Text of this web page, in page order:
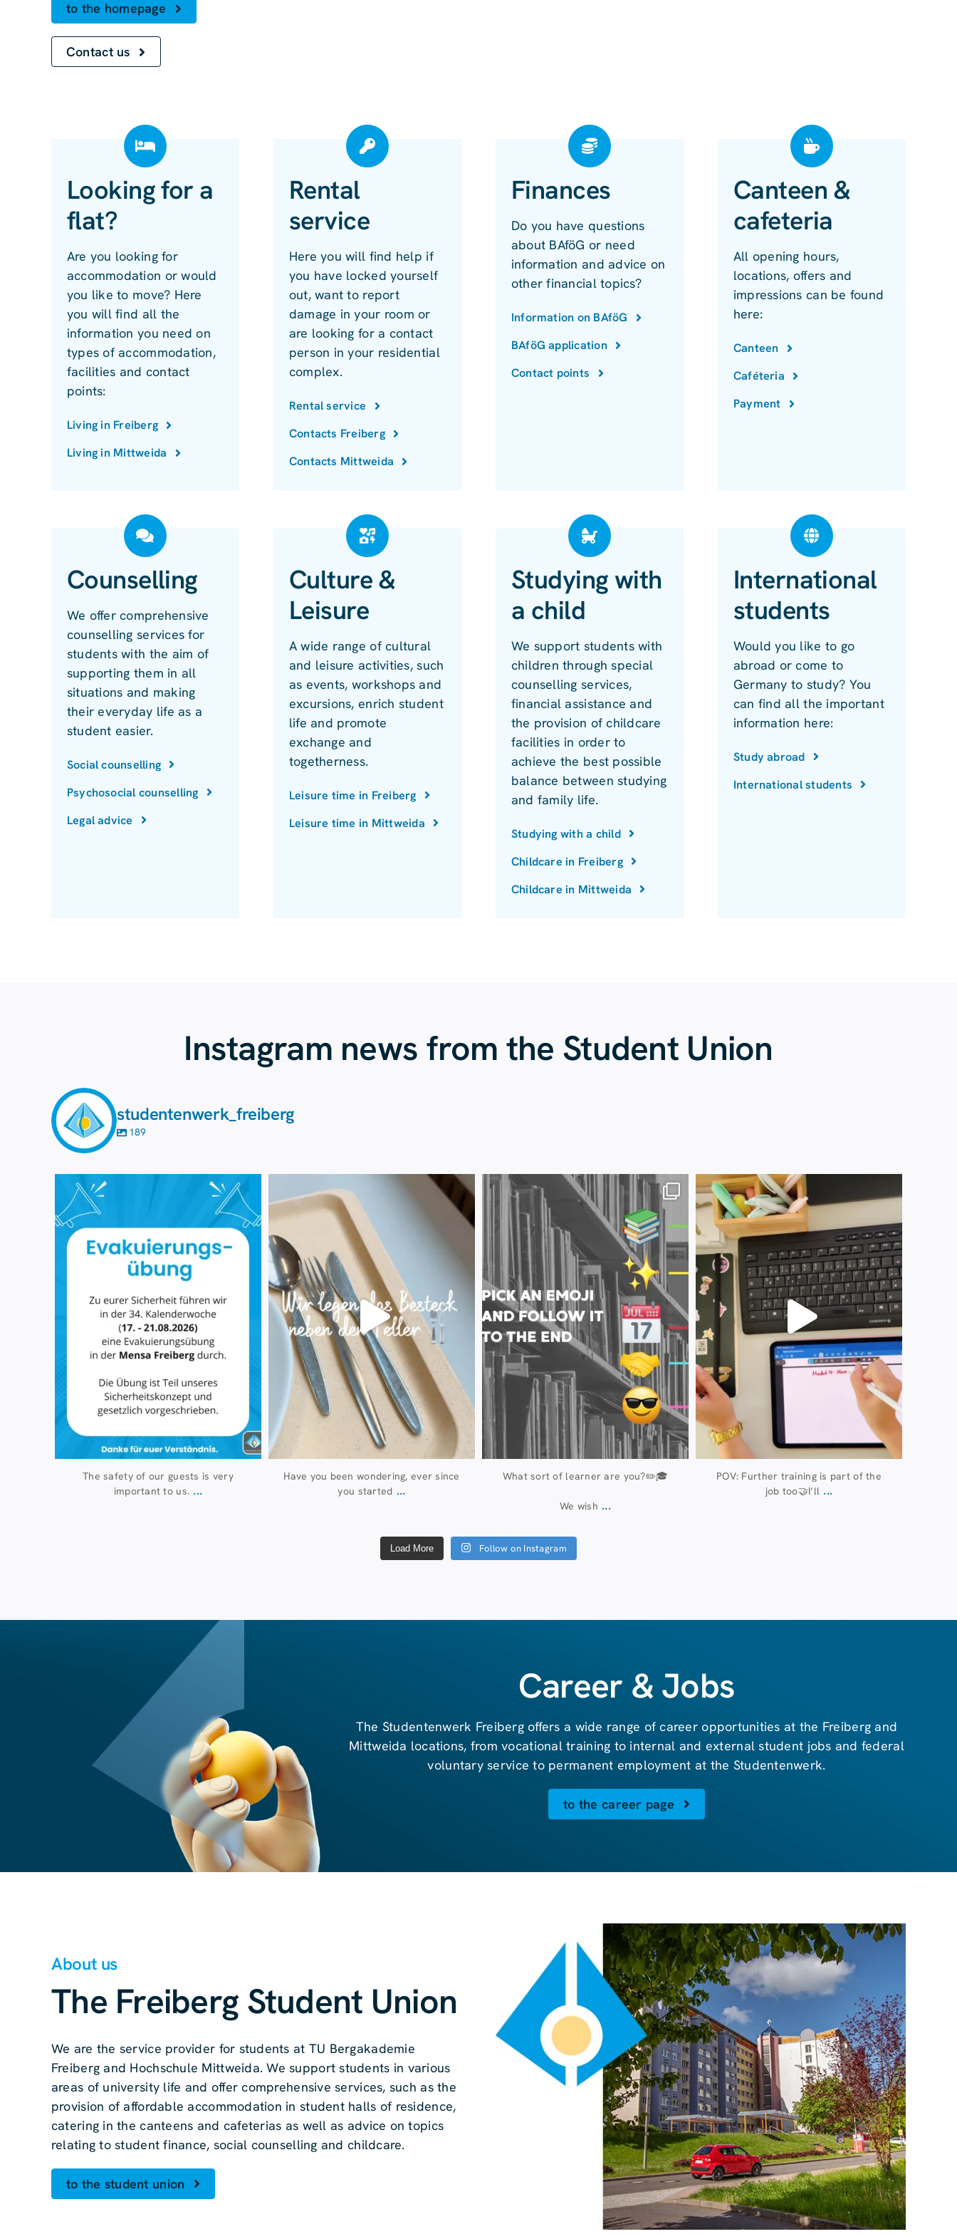
to the homepage
Contact us
Looking for a
flat?
Are you looking for
accommodation or would
you like to move? Here
you will find all the
information you need on
types of accommodation,
facilities and contact
points:
Living in Freiberg
Living in Mittweida
Rental
service
Here you will find help if
you have locked yourself
out, want to report
damage in your room or
are looking for a contact
person in your residential
complex.
Rental service
Contacts Freiberg
Contacts Mittweida
Finances
Do you have questions
about BAföG or need
information and advice on
other financial topics?
Information on BAföG
BAföG application
Contact points
Canteen &
cafeteria
All opening hours,
locations, offers and
impressions can be found
here:
Canteen
Caféteria
Payment
Counselling
We offer comprehensive
counselling services for
students with the aim of
supporting them in all
situations and making
their everyday life as a
student easier.
Social counselling
Psychosocial counselling
Legal advice
Culture &
Leisure
A wide range of cultural
and leisure activities, such
as events, workshops and
excursions, enrich student
life and promote
exchange and
togetherness.
Leisure time in Freiberg
Leisure time in Mittweida
Studying with
a child
We support students with
children through special
counselling services,
financial assistance and
the provision of childcare
facilities in order to
achieve the best possible
balance between studying
and family life.
Studying with a child
Childcare in Freiberg
Childcare in Mittweida
International
students
Would you like to go
abroad or come to
Germany to study? You
can find all the important
information here:
Study abroad
International students
Instagram news from the Student Union
studentenwerk_freiberg
189
The safety of our guests is very
important to us. ...
224
Have you been wondering, ever since
you started ...
20 July
28
What sort of learner are you?✏️🎓
We wish ...
13 July
61
POV: Further training is part of the
job too🤝I’ll ...
Load More Follow on Instagram
Career & Jobs
The Studentenwerk Freiberg offers a wide range of career opportunities at the Freiberg and
Mittweida locations, from vocational training to internal and external student jobs and federal
voluntary service to permanent employment at the Studentenwerk.
to the career page
About us
The Freiberg Student Union
We are the service provider for students at TU Bergakademie
Freiberg and Hochschule Mittweida. We support students in various
areas of university life and offer comprehensive services, such as the
provision of affordable accommodation in student halls of residence,
catering in the canteens and cafeterias as well as advice on topics
relating to student finance, social counselling and childcare.
to the student union